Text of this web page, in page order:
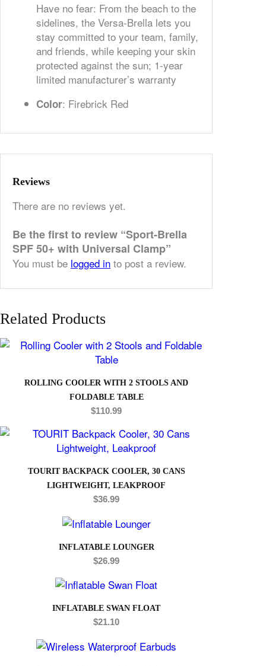
Have no fear: From the beach to the
sidelines, the Versa-Brella lets you
stay committed to your team, family,
and friends, while keeping your skin
protected against the sun; 1-year
limited manufacturer’s warranty
Color: Firebrick Red
Reviews
There are no reviews yet.
Be the first to review “Sport-Brella
SPF 50+ with Universal Clamp”
You must be logged in to post a review.
Related Products
ROLLING COOLER WITH 2 STOOLS AND
FOLDABLE TABLE
$110.99
TOURIT BACKPACK COOLER, 30 CANS
LIGHTWEIGHT, LEAKPROOF
$36.99
INFLATABLE LOUNGER
$26.99
INFLATABLE SWAN FLOAT
$21.10